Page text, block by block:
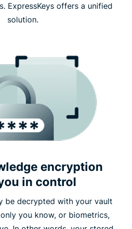
ExpressKeys offers a unified
solution.
encryption
in control
be decrypted with your vault
you know, or biometrics,